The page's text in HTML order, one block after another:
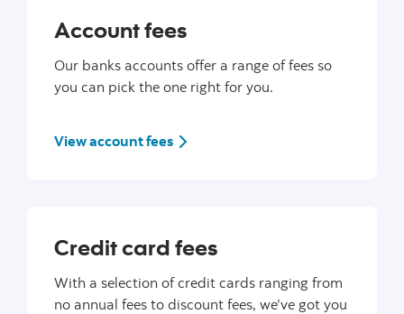
Account fees
Our banks accounts offer a range of fees so
you can pick the one right for you.
View account fees
Credit card fees
With a selection of credit cards ranging from
no annual fees to discount fees, we’ve got you